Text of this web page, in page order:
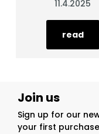
11.4.2025
read
Join us
Sign up for our
your first